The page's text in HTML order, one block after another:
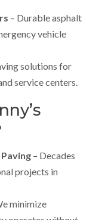
– Durable asphalt
vehicle
solutions for
service centers.
– Decades
projects in
minimize